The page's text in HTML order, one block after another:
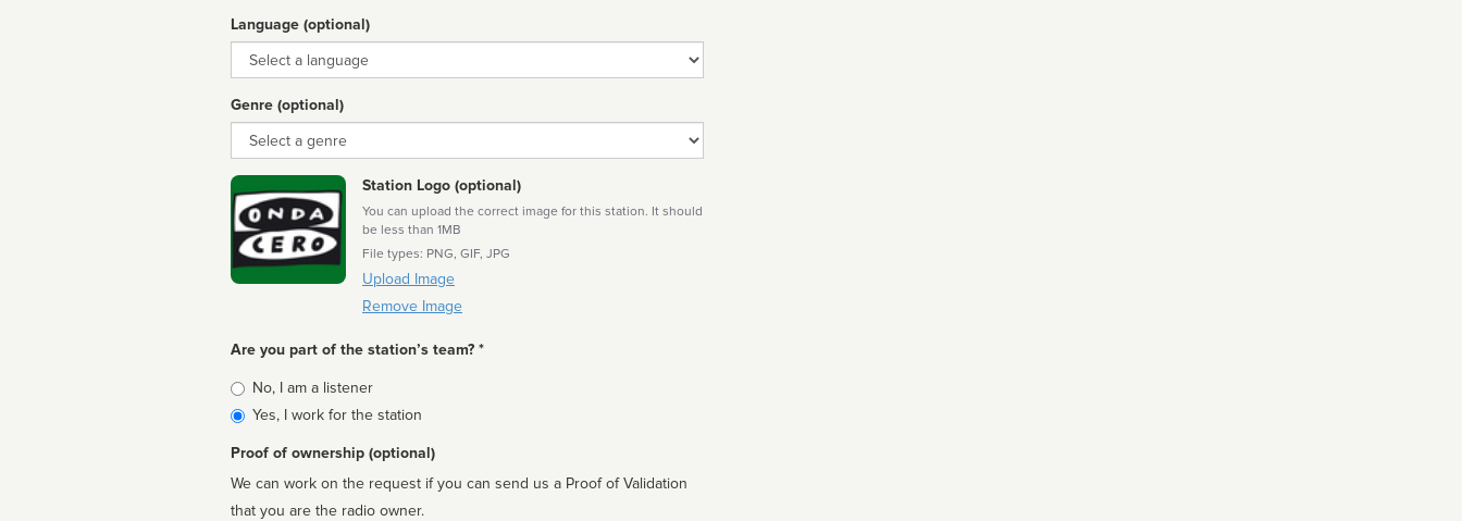
Language (optional)
Language
Genre (optional)
Genre
Station Logo (optional)
You can upload the correct image for this station. It should
be less than 1MB
File types: PNG, GIF, JPG
Upload Image
Remove Image
Are you part of the station’s team? *
Is
affiliated
No, I am a listener
Yes, I work for the station
Proof of ownership (optional)
We can work on the request if you can send us a Proof of Validation
that you are the radio owner.